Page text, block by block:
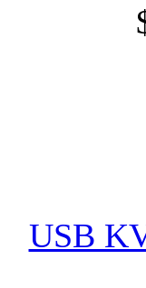
USB